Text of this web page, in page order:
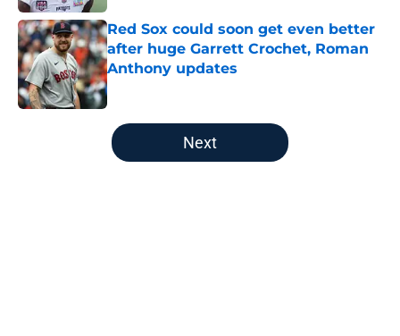
Red Sox could soon get even better
after huge Garrett Crochet, Roman
Anthony updates
Published by on Invalid Date
5 related articles loaded
Next